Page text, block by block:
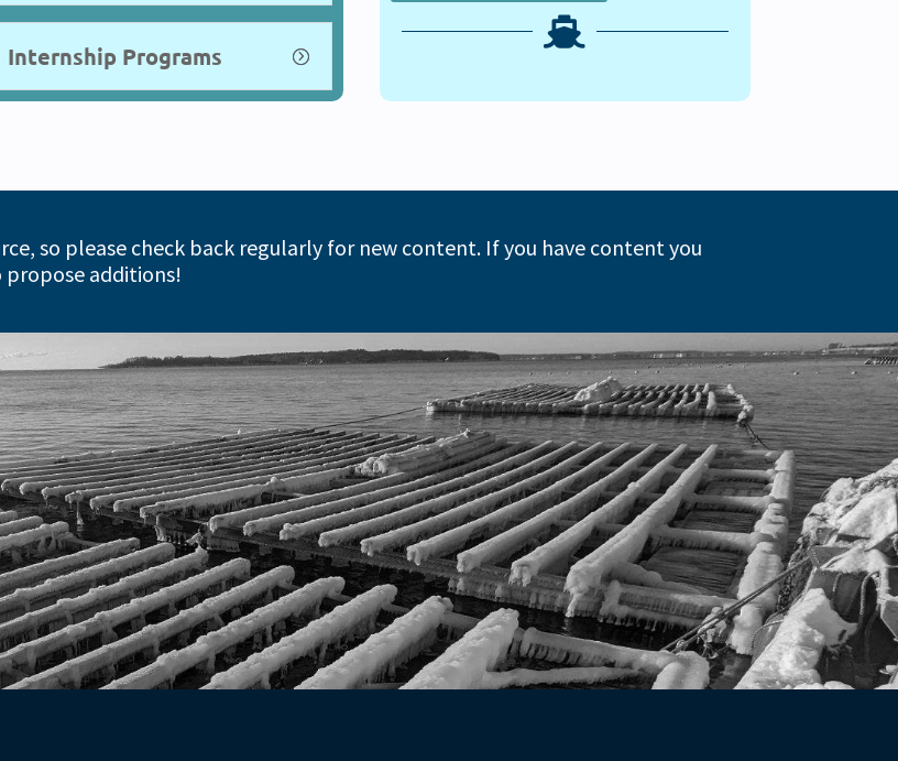
Internship Programs

so please check back regularly for new content. If you have content you
propose additions!